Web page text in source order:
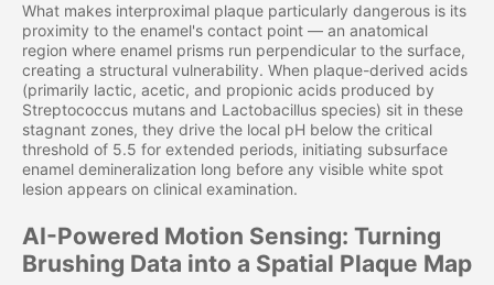
What makes interproximal plaque particularly dangerous is its
proximity to the enamel's contact point — an anatomical
region where enamel prisms run perpendicular to the surface,
creating a structural vulnerability. When plaque-derived acids
(primarily lactic, acetic, and propionic acids produced by
Streptococcus mutans and Lactobacillus species) sit in these
stagnant zones, they drive the local pH below the critical
threshold of 5.5 for extended periods, initiating subsurface
enamel demineralization long before any visible white spot
lesion appears on clinical examination.
AI-Powered Motion Sensing: Turning
Brushing Data into a Spatial Plaque Map